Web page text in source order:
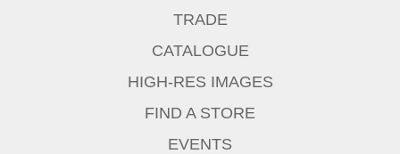
TRADE
CATALOGUE
HIGH-RES IMAGES
FIND A STORE
EVENTS